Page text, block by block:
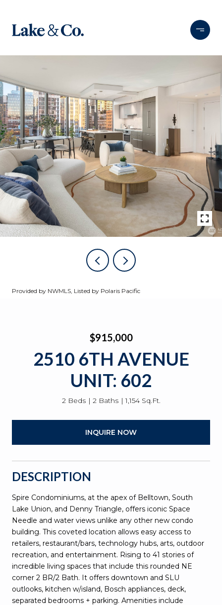
Provided by NWMLS, Listed by Polaris Pacific
$915,000
2510 6TH AVENUE
UNIT: 602
2 Beds 2 Baths 1,154 Sq.Ft.
INQUIRE NOW
DESCRIPTION
Spire Condominiums, at the apex of Belltown, South
Lake Union, and Denny Triangle, offers iconic Space
Needle and water views unlike any other new condo
building. This coveted location allows easy access to
retailers, restaurant/bars, technology hubs, arts, outdoor
recreation, and entertainment. Rising to 41 stories of
incredible living spaces that include this rounded NE
corner 2 BR/2 Bath. It offers downtown and SLU
outlooks, kitchen w/island, Bosch appliances, deck,
separated bedrooms + parking. Amenities include